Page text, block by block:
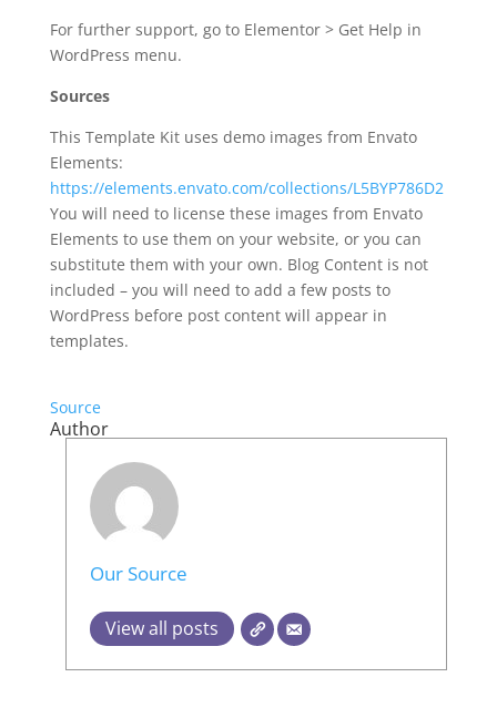
For further support, go to Elementor > Get Help in
WordPress menu.
Sources
This Template Kit uses demo images from Envato
Elements:
https://elements.envato.com/collections/L5BYP786D2
You will need to license these images from Envato
Elements to use them on your website, or you can
substitute them with your own. Blog Content is not
included – you will need to add a few posts to
WordPress before post content will appear in
templates.
Source
Author
Our Source
View all posts